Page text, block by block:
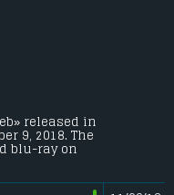
released in
9, 2018. The
blu-ray on